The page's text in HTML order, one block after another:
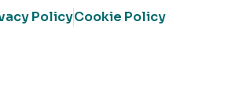
PolicyCookie Policy